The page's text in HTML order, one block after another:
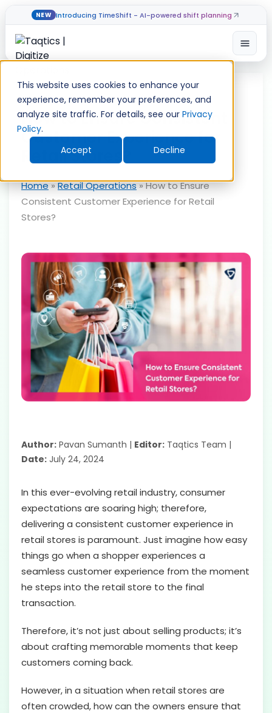
This website uses cookies to enhance your
experience, remember your preferences, and
analyze site traffic. For details, see our Privacy
Policy.
Accept
Decline
NEW Introducing TimeShift - AI-powered shift planning
Skip
content
How to Ensure Consistent
Customer Experience for
Retail Stores?
Home»Retail Operations»How to Ensure
Consistent Customer Experience for Retail
Stores?
Author: Pavan Sumanth | Editor: Taqtics Team |
Date: July 24, 2024
In this ever-evolving retail industry, consumer
expectations are soaring high; therefore,
delivering a consistent customer experience in
retail stores is paramount. Just imagine how easy
things go when a shopper experiences a
seamless customer experience from the moment
he steps into the retail store to the final
transaction.
Therefore, it’s not just about selling products; it’s
about crafting memorable moments that keep
customers coming back.
However, in a situation when retail stores are
often crowded, how can the owners ensure that